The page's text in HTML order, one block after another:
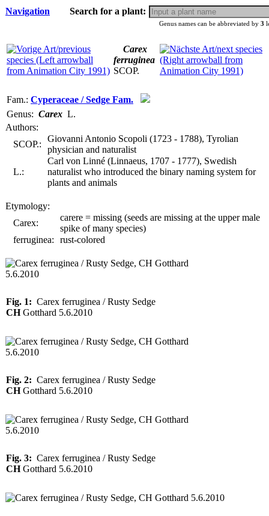
Navigation Search for a plant:
Genus names can be abbreviated by 3
Carex
ferruginea
SCOP.
Fam.: Cyperaceae / Sedge Fam.
Genus: Carex L.
Authors:
SCOP.:
Giovanni Antonio Scopoli (1723 - 1788), Tyrolian
physician and naturalist
L.:
Carl von Linné (Linnaeus, 1707 - 1777), Swedish
naturalist who introduced the binary naming system for
plants and animals
Etymology:
Carex:
carere = missing (seeds are missing at the upper male
spike of many species)
ferruginea:
rust-colored
Fig. 1: Carex ferruginea / Rusty Sedge
CHGotthard 5.6.2010
Fig. 2: Carex ferruginea / Rusty Sedge
CHGotthard 5.6.2010
Fig. 3: Carex ferruginea / Rusty Sedge
CHGotthard 5.6.2010